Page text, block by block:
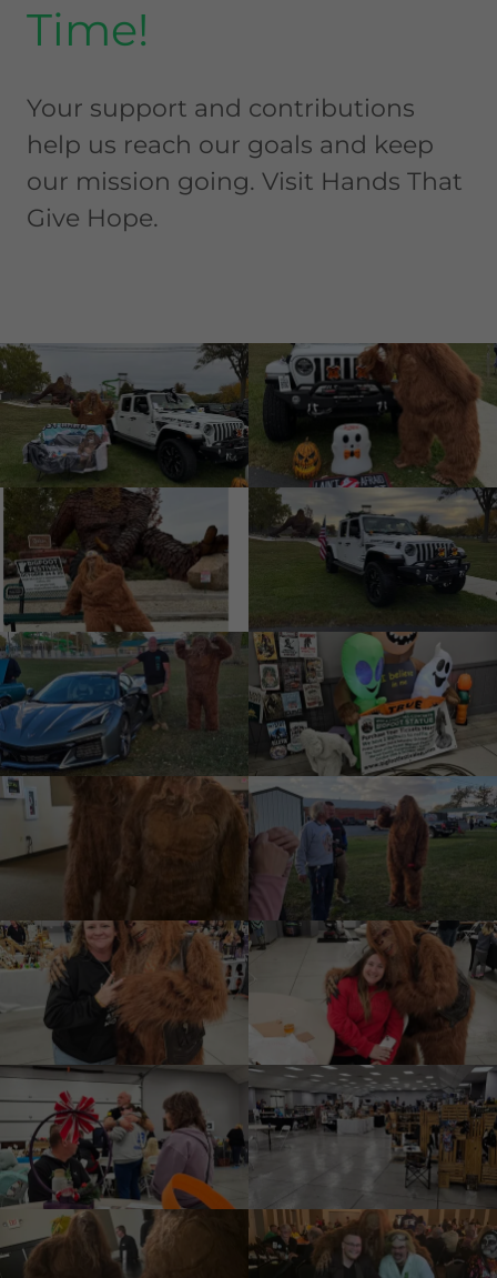
Time!
Your support and contributions
help us reach our goals and keep
our mission going. Visit Hands That
Give Hope.